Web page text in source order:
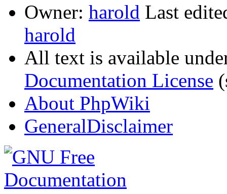
Owner: harold Last
harold
All text is available
Documentation License
About PhpWiki
GeneralDisclaimer